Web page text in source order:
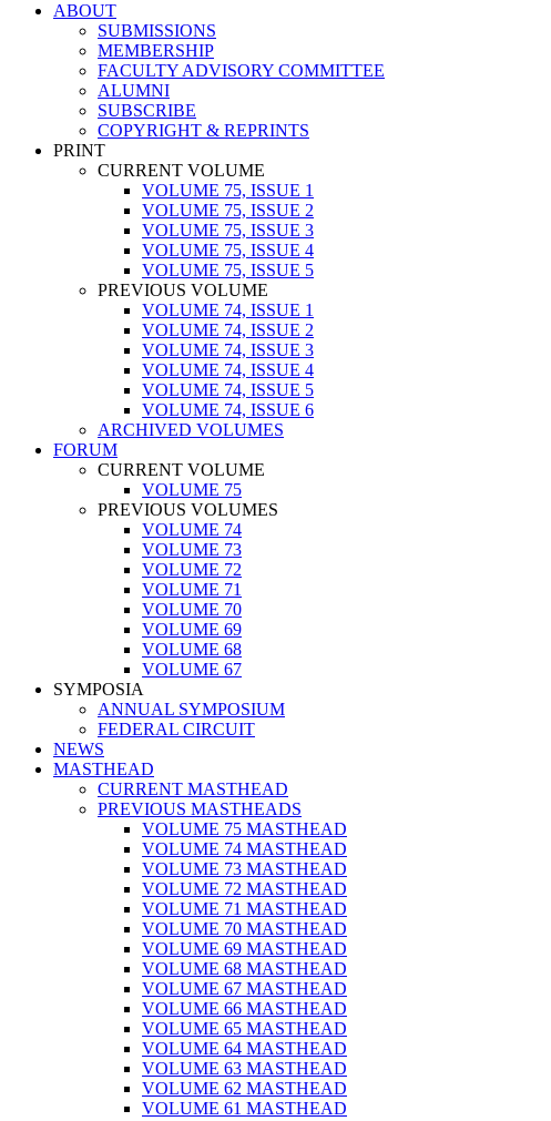
ABOUT
SUBMISSIONS
MEMBERSHIP
FACULTY ADVISORY COMMITTEE
ALUMNI
SUBSCRIBE
COPYRIGHT & REPRINTS
PRINT
CURRENT VOLUME
VOLUME 75, ISSUE 1
VOLUME 75, ISSUE 2
VOLUME 75, ISSUE 3
VOLUME 75, ISSUE 4
VOLUME 75, ISSUE 5
PREVIOUS VOLUME
VOLUME 74, ISSUE 1
VOLUME 74, ISSUE 2
VOLUME 74, ISSUE 3
VOLUME 74, ISSUE 4
VOLUME 74, ISSUE 5
VOLUME 74, ISSUE 6
ARCHIVED VOLUMES
FORUM
CURRENT VOLUME
VOLUME 75
PREVIOUS VOLUMES
VOLUME 74
VOLUME 73
VOLUME 72
VOLUME 71
VOLUME 70
VOLUME 69
VOLUME 68
VOLUME 67
SYMPOSIA
ANNUAL SYMPOSIUM
FEDERAL CIRCUIT
NEWS
MASTHEAD
CURRENT MASTHEAD
PREVIOUS MASTHEADS
VOLUME 75 MASTHEAD
VOLUME 74 MASTHEAD
VOLUME 73 MASTHEAD
VOLUME 72 MASTHEAD
VOLUME 71 MASTHEAD
VOLUME 70 MASTHEAD
VOLUME 69 MASTHEAD
VOLUME 68 MASTHEAD
VOLUME 67 MASTHEAD
VOLUME 66 MASTHEAD
VOLUME 65 MASTHEAD
VOLUME 64 MASTHEAD
VOLUME 63 MASTHEAD
VOLUME 62 MASTHEAD
VOLUME 61 MASTHEAD